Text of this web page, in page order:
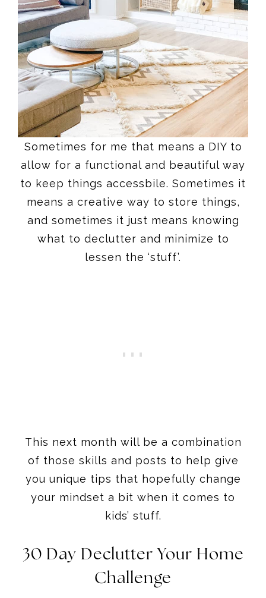
Sometimes for me that means a DIY to
allow for a functional and beautiful way
to keep things accessbile. Sometimes it
means a creative way to store things,
and sometimes it just means knowing
what to declutter and minimize to
lessen the ‘stuff’.
This next month will be a combination
of those skills and posts to help give
you unique tips that hopefully change
your mindset a bit when it comes to
kids’ stuff.
30 Day Declutter Your Home
Challenge